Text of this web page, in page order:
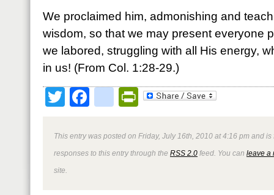
We proclaimed him, admonishing and
wisdom, so that we may present everyone
we labored, struggling with all His energy,
in us! (From Col. 1:28-29.)
TwitterFacebookPrintFriendly
This entry was posted on Friday, July 16th, 2010 at 4:16 pm and
responses to this entry through the RSS 2.0 feed. You can leave a
site.